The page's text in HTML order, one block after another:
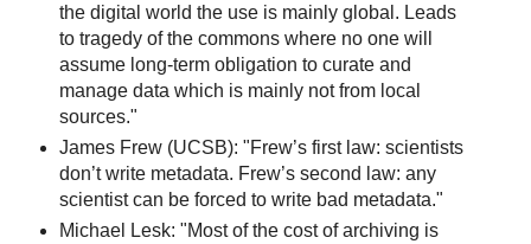
the digital world the use is mainly global. Leads
to tragedy of the commons where no one will
assume long-term obligation to curate and
manage data which is mainly not from local
sources."
James Frew (UCSB): "Frew’s first law: scientists
don’t write metadata. Frew’s second law: any
scientist can be forced to write bad metadata."
Michael Lesk: "Most of the cost of archiving is